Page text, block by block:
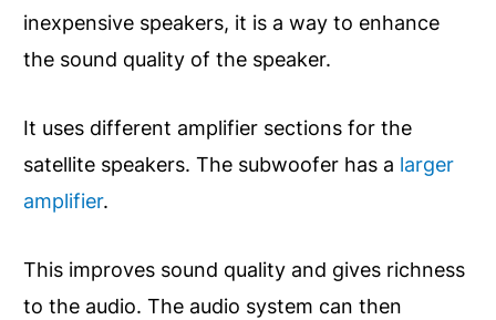
inexpensive speakers, it is a way to enhance
the sound quality of the speaker.
It uses different amplifier sections for the
satellite speakers. The subwoofer has a larger
amplifier.
This improves sound quality and gives richness
to the audio. The audio system can then